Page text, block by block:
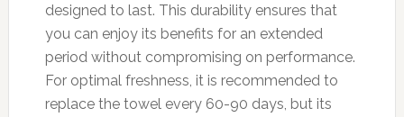
designed to last. This durability ensures that
you can enjoy its benefits for an extended
period without compromising on performance.
For optimal freshness, it is recommended to
replace the towel every 60-90 days, but its